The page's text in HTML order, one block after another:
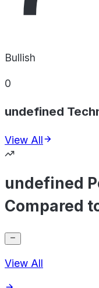
Bullish
0
undefined
View All
undefined
Compared
View All